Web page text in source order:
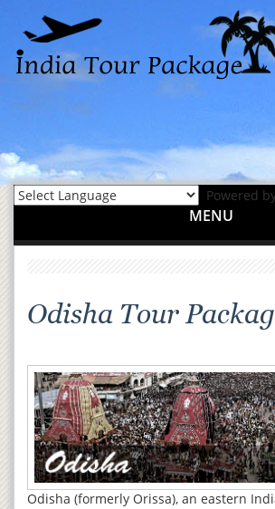
Powered
MENU
Odisha Tour
Odisha (formerly Orissa), an eastern